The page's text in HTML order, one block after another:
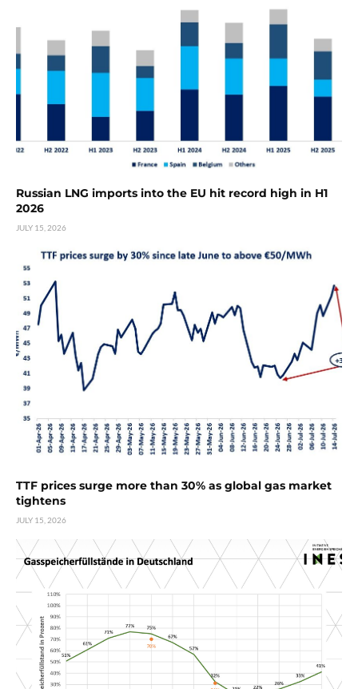
Russian LNG imports into the EU hit record high in H1
2026
JULY 15, 2026
TTF prices surge more than 30% as global gas market
tightens
JULY 15, 2026